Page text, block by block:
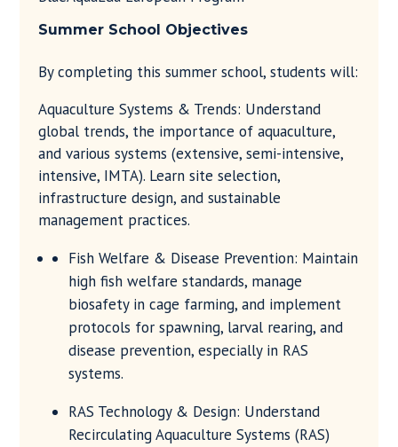
Summer School Objectives
By completing this summer school, students will:
Aquaculture Systems & Trends: Understand
global trends, the importance of aquaculture,
and various systems (extensive, semi-intensive,
intensive, IMTA). Learn site selection,
infrastructure design, and sustainable
management practices.
Fish Welfare & Disease Prevention: Maintain
high fish welfare standards, manage
biosafety in cage farming, and implement
protocols for spawning, larval rearing, and
disease prevention, especially in RAS
systems.
RAS Technology & Design: Understand
Recirculating Aquaculture Systems (RAS)